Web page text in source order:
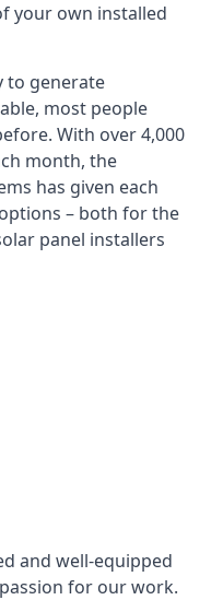
your own installed
to generate
most people
With over 4,000
month, the
has given each
– both for the
panel installers
and well-equipped
for our work.